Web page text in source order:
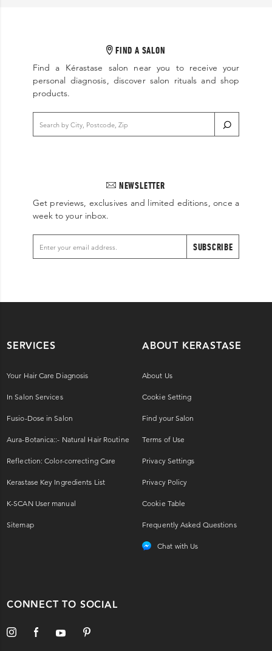
FIND A SALON
Find a Kérastase salon near you to receive your
personal diagnosis, discover salon rituals and shop
products.
NEWSLETTER
Get previews, exclusives and limited editions, once a
week to your inbox.
SUBSCRIBE
SERVICES
Your Hair Care Diagnosis
In Salon Services
Fusio-Dose in Salon
Aura-Botanica::- Natural Hair Routine
Reflection: Color-correcting Care
Kerastase Key Ingredients List
K-SCAN User manual
Sitemap
ABOUT KERASTASE
About Us
Cookie Setting
Find your Salon
Terms of Use
Privacy Settings
Privacy Policy
Cookie Table
Frequently Asked Questions
Chat with Us
CONNECT TO SOCIAL